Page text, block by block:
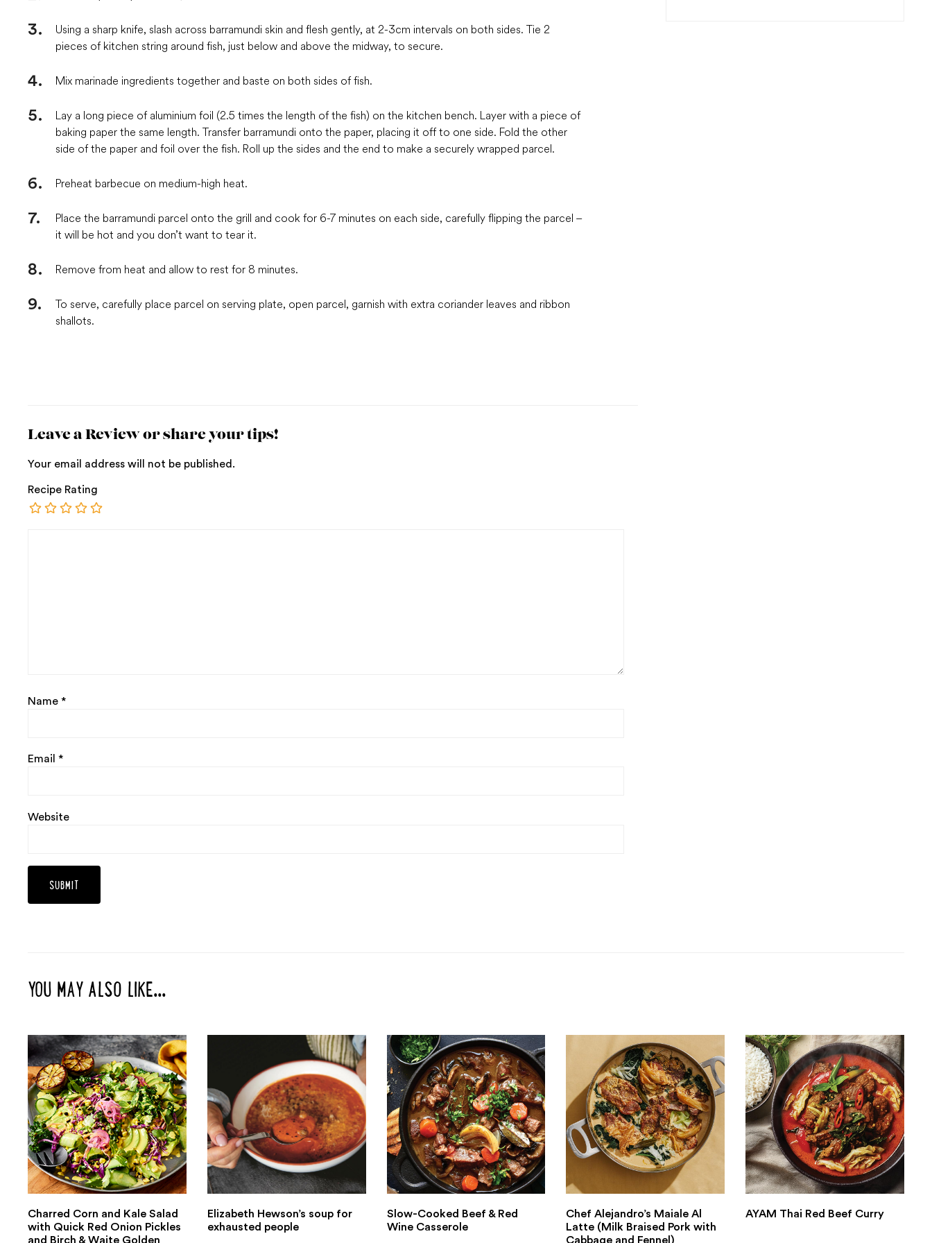
Using a sharp knife, slash across barramundi skin and flesh gently, at 2-3cm intervals on both sides. Tie 2
pieces of kitchen string around fish, just below and above the midway, to secure.
Mix marinade ingredients together and baste on both sides of fish.
Lay a long piece of aluminium foil (2.5 times the length of the fish) on the kitchen bench. Layer with a piece of
baking paper the same length. Transfer barramundi onto the paper, placing it off to one side. Fold the other
side of the paper and foil over the fish. Roll up the sides and the end to make a securely wrapped parcel.
Preheat barbecue on medium-high heat.
Place the barramundi parcel onto the grill and cook for 6-7 minutes on each side, carefully flipping the parcel –
it will be hot and you don’t want to tear it.
Remove from heat and allow to rest for 8 minutes.
To serve, carefully place parcel on serving plate, open parcel, garnish with extra coriander leaves and ribbon
shallots.
Leave a Review or share your tips!
Your email address will not be published.
Recipe Rating
Name *
Email *
Website
YOU MAY ALSO LIKE...
Charred Corn and Kale Salad
with Quick Red Onion Pickles
and Birch & Waite Golden
Elizabeth Hewson’s soup for
exhausted people
Slow-Cooked Beef & Red
Wine Casserole
Chef Alejandro’s Maiale Al
Latte (Milk Braised Pork with
Cabbage and Fennel)
AYAM Thai Red Beef Curry